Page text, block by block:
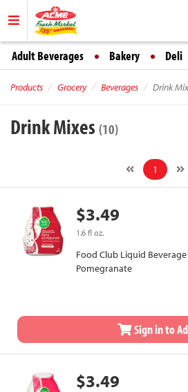
Adult Beverages Bakery Deli
Products Grocery Beverages Drink
Drink Mixes (10)
1
$3.49
1.6 fl oz.
Food Club Liquid
Pomegranate
Sign in to
$3.49